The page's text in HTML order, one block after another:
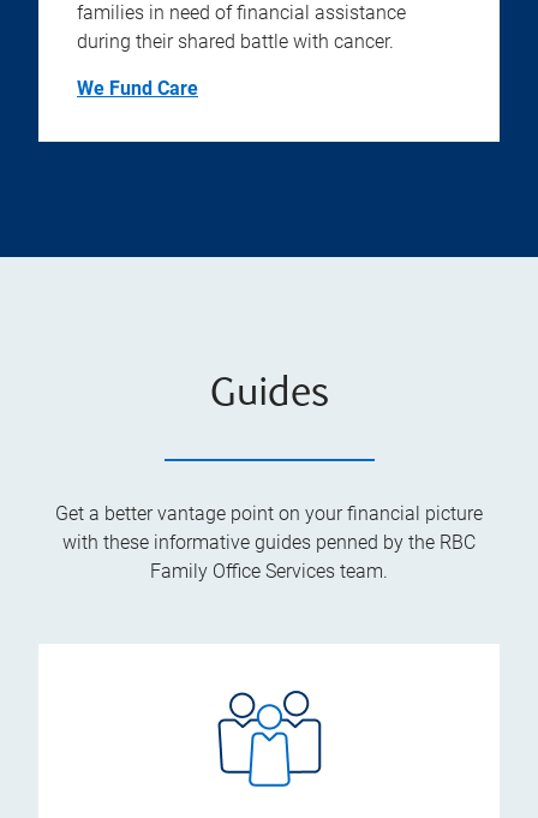
families in need of financial assistance
during their shared battle with cancer.
We Fund Care
Guides
Get a better vantage point on your financial picture
with these informative guides penned by the RBC
Family Office Services team.